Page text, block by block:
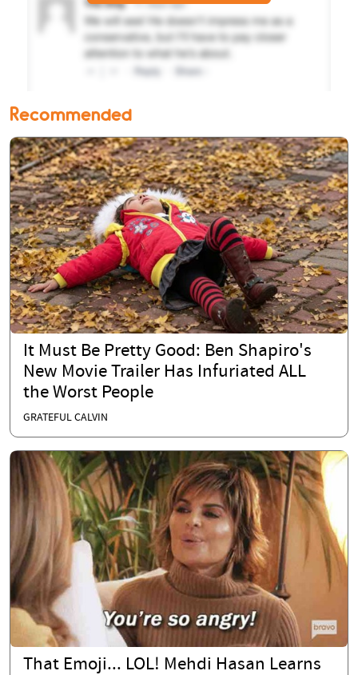
Recommended
It Must Be Pretty Good: Ben Shapiro's
New Movie Trailer Has Infuriated ALL
the Worst People
GRATEFUL CALVIN
That Emoji... LOL! Mehdi Hasan Learns